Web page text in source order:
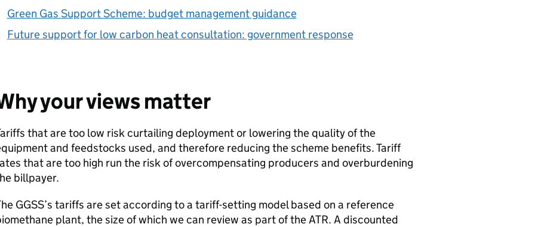
Green Gas Support Scheme: budget management guidance
Future support for low carbon heat consultation: government response
your views matter
that are too low risk curtailing deployment or lowering the quality of the
and feedstocks used, and therefore reducing the scheme benefits. Tariff
that are too high run the risk of overcompensating producers and overburdening
billpayer.
GGSS’s tariffs are set according to a tariff-setting model based on a reference
plant, the size of which we can review as part of theATR. A discounted